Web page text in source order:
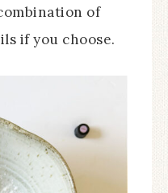
of
if you choose.